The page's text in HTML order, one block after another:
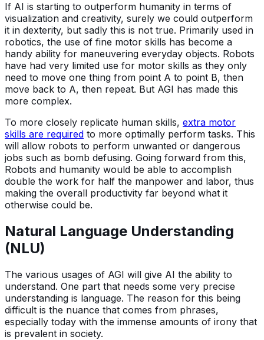
If AI is starting to outperform humanity in terms of
visualization and creativity, surely we could outperform
it in dexterity, but sadly this is not true. Primarily used in
robotics, the use of fine motor skills has become a
handy ability for maneuvering everyday objects. Robots
have had very limited use for motor skills as they only
need to move one thing from point A to point B, then
move back to A, then repeat. But AGI has made this
more complex.
To more closely replicate human skills, extra motor
skills are required to more optimally perform tasks. This
will allow robots to perform unwanted or dangerous
jobs such as bomb defusing. Going forward from this,
Robots and humanity would be able to accomplish
double the work for half the manpower and labor, thus
making the overall productivity far beyond what it
otherwise could be.
Natural Language Understanding
(NLU)
The various usages of AGI will give AI the ability to
understand. One part that needs some very precise
understanding is language. The reason for this being
difficult is the nuance that comes from phrases,
especially today with the immense amounts of irony that
is prevalent in society.